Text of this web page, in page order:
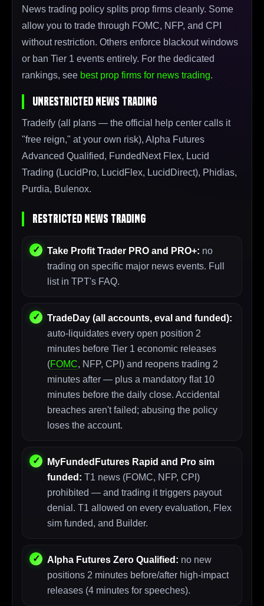
News trading policy splits prop firms cleanly. Some
allow you to trade through FOMC, NFP, and CPI
without restriction. Others enforce blackout windows
or ban Tier 1 events entirely. For the dedicated
rankings, see best prop firms for news trading.
Unrestricted News Trading
Tradeify (all plans — the official help center calls it
"free reign," at your own risk), Alpha Futures
Advanced Qualified, FundedNext Flex, Lucid
Trading (LucidPro, LucidFlex, LucidDirect), Phidias,
Purdia, Bulenox.
Restricted News Trading
Take Profit Trader PRO and PRO+: no
trading on specific major news events. Full
list in TPT's FAQ.
TradeDay (all accounts, eval and funded):
auto-liquidates every open position 2
minutes before Tier 1 economic releases
(FOMC, NFP, CPI) and reopens trading 2
minutes after — plus a mandatory flat 10
minutes before the daily close. Accidental
breaches aren't failed; abusing the policy
loses the account.
MyFundedFutures Rapid and Pro sim
funded: T1 news (FOMC, NFP, CPI)
prohibited — and trading it triggers payout
denial. T1 allowed on every evaluation, Flex
sim funded, and Builder.
Alpha Futures Zero Qualified: no new
positions 2 minutes before/after high-impact
releases (4 minutes for speeches).